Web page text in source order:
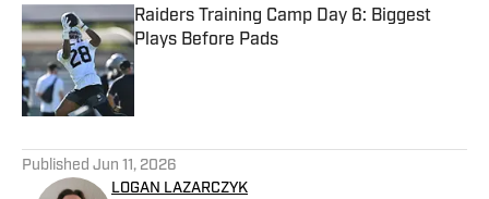
Raiders Training Camp Day 6: Biggest
Plays Before Pads
Published Jun 11, 2026
LOGAN LAZARCZYK